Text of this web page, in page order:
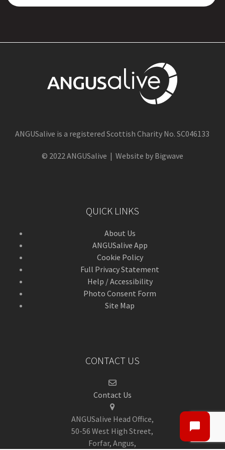
ANGUSalive is a registered Scottish Charity No. SC046133
© 2022 ANGUSalive | Website by Bigwave
QUICK LINKS
About Us
ANGUSalive App
Cookie Policy
Full Privacy Statement
Help / Accessibility
Photo Consent Form
Site Map
CONTACT US
Contact Us
ANGUSalive Head Office,
50-56 West High Street,
Forfar, Angus,